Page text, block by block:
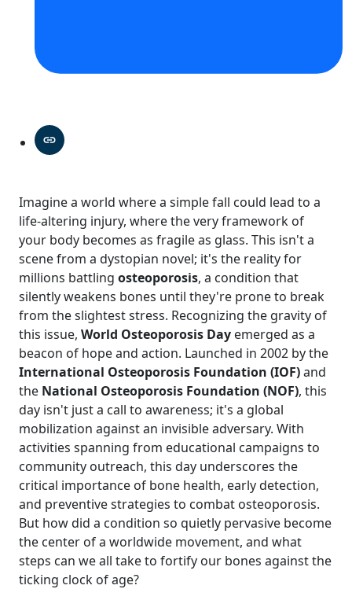
Imagine a world where a simple fall could lead to a
life-altering injury, where the very framework of
your body becomes as fragile as glass. This isn't a
scene from a dystopian novel; it's the reality for
millions battling osteoporosis, a condition that
silently weakens bones until they're prone to break
from the slightest stress. Recognizing the gravity of
this issue, World Osteoporosis Day emerged as a
beacon of hope and action. Launched in 2002 by the
International Osteoporosis Foundation (IOF)and
the National Osteoporosis Foundation (NOF), this
day isn't just a call to awareness; it's a global
mobilization against an invisible adversary. With
activities spanning from educational campaigns to
community outreach, this day underscores the
critical importance of bone health, early detection,
and preventive strategies to combat osteoporosis.
But how did a condition so quietly pervasive become
the center of a worldwide movement, and what
steps can we all take to fortify our bones against the
ticking clock of age?